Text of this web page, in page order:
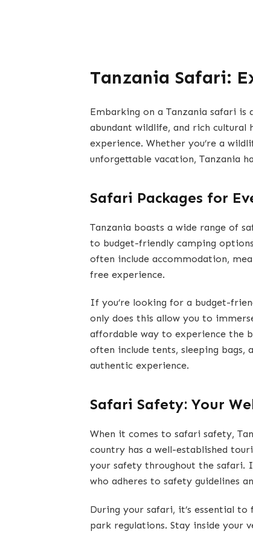
Tanzania Safari:
Embarking on a Tanzania safari is
abundant wildlife, and rich cultural
experience. Whether you’re a
unforgettable vacation, Tanzania
Safari Packages for
Tanzania boasts a wide range of
to budget-friendly camping
often include accommodation,
free experience.
If you’re looking for a budget-
only does this allow you to
affordable way to experience the
often include tents, sleeping
authentic experience.
Safari Safety: Your
When it comes to safari safety,
country has a well-established
your safety throughout the safari.
who adheres to safety guidelines
During your safari, it’s essential
park regulations. Stay inside your